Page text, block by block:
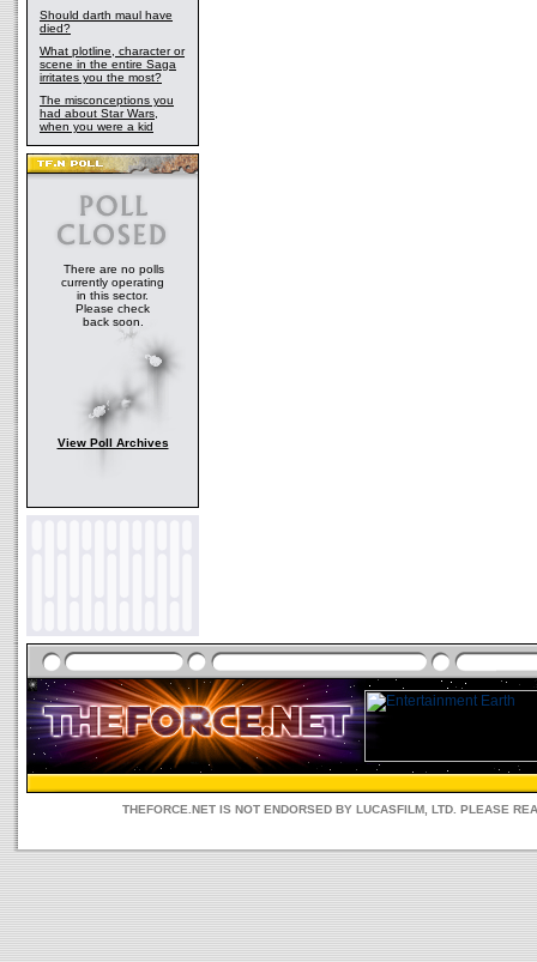
Should darth maul have
died?
What plotline, character or
scene in the entire Saga
irritates you the most?
The misconceptions you
had about Star Wars,
when you were a kid
There are no polls
currently operating
in this sector.
Please check
back soon.
View Poll Archives
THEFORCE.NET IS NOT ENDORSED BY LUCASFILM, LTD. PLEASE